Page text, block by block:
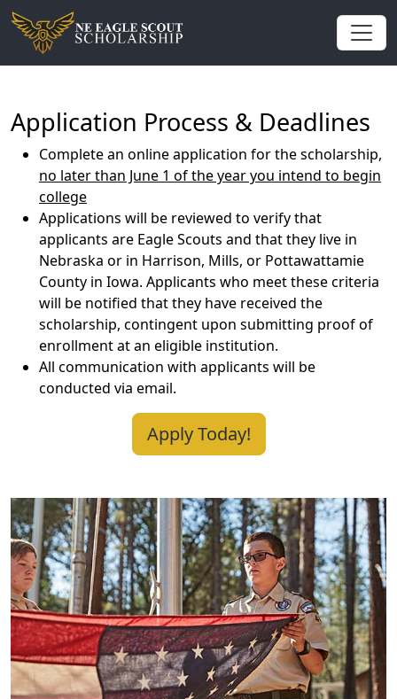
Application Process & Deadlines
Complete an online application for the scholarship,
no later than June 1 of the year you intend to begin
college
Applications will be reviewed to verify that
applicants are Eagle Scouts and that they live in
Nebraska or in Harrison, Mills, or Pottawattamie
County in Iowa. Applicants who meet these criteria
will be notified that they have received the
scholarship, contingent upon submitting proof of
enrollment at an eligible institution.
All communication with applicants will be
conducted via email.
Apply Today!